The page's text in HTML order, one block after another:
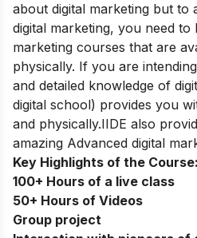
about digital marketing but to
digital marketing, you need to
marketing courses that are
physically. If you are
and detailed knowledge of
digital school) provides you
and physically.IIDE also
amazing Advanced digital
Key Highlights of the Course:
100+ Hours of a live class
50+ Hours of Videos
Group project